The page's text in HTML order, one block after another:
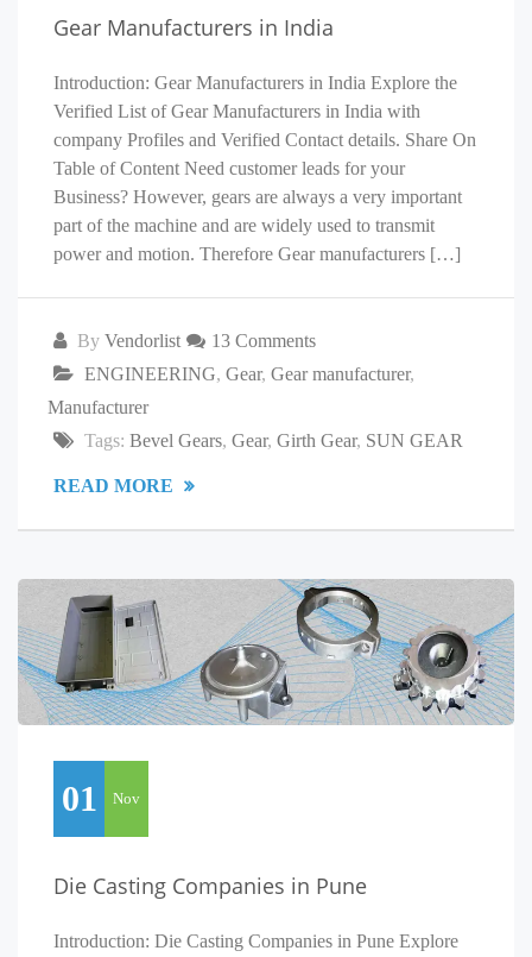
Gear Manufacturers in India
Introduction: Gear Manufacturers in India Explore the
Verified List of Gear Manufacturers in India with
company Profiles and Verified Contact details. Share On
Table of Content Need customer leads for your
Business? However, gears are always a very important
part of the machine and are widely used to transmit
power and motion. Therefore Gear manufacturers […]
By Vendorlist
13 Comments
ENGINEERING, Gear, Gear manufacturer,
Manufacturer
Tags: Bevel Gears, Gear, Girth Gear, SUN GEAR
READ MORE
01 Nov
Die Casting Companies in Pune
Introduction: Die Casting Companies in Pune Explore